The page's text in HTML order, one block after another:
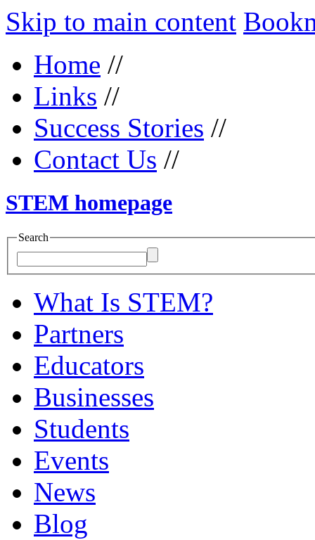
Skip to main content
Home //
Links //
Success Stories //
Contact Us //
STEM homepage
Search
What Is STEM?
Partners
Educators
Businesses
Students
Events
News
Blog